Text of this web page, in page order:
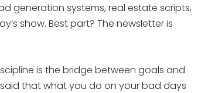
generation systems, real estate scripts,
show. Best part? The newsletter is
is the bridge between goals and
said that what you do on your bad days